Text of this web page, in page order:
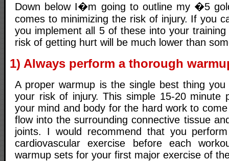
Down below I�m going to outline my �5
comes to minimizing the risk of injury. If you
you implement all 5 of these into your
risk of getting hurt will be much lower than
1) Always perform a thorough
A proper warmup is the single best thing
your risk of injury. This simple 15-20 minute
your mind and body for the hard work to
flow into the surrounding connective tissue
joints. I would recommend that you
cardiovascular exercise before each
warmup sets for your first major exercise of